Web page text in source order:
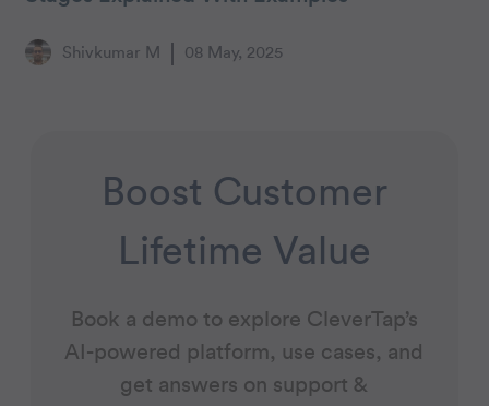
Shivkumar M 08 May, 2025
Boost Customer
Lifetime Value
Book a demo to explore CleverTap’s
AI-powered platform, use cases, and
get answers on support &